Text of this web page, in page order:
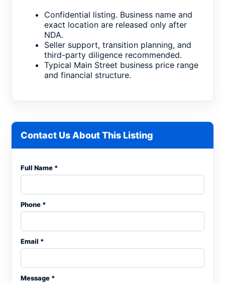
Confidential listing. Business name and
exact location are released only after
NDA.
Seller support, transition planning, and
third-party diligence recommended.
Typical Main Street business price range
and financial structure.
Contact Us About This Listing
Full Name *
Phone *
Email *
Message *